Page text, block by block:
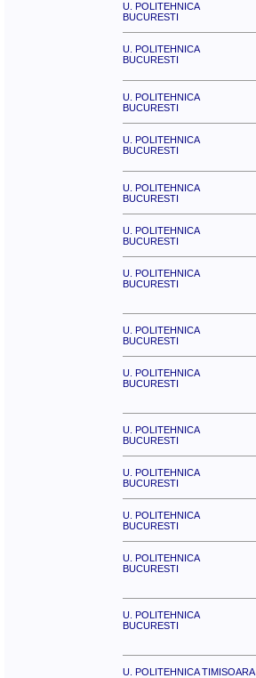
U. POLITEHNICA
BUCURESTI
U. POLITEHNICA
BUCURESTI
U. POLITEHNICA
BUCURESTI
U. POLITEHNICA
BUCURESTI
U. POLITEHNICA
BUCURESTI
U. POLITEHNICA
BUCURESTI
U. POLITEHNICA
BUCURESTI
U. POLITEHNICA
BUCURESTI
U. POLITEHNICA
BUCURESTI
U. POLITEHNICA
BUCURESTI
U. POLITEHNICA
BUCURESTI
U. POLITEHNICA
BUCURESTI
U. POLITEHNICA
BUCURESTI
U. POLITEHNICA
BUCURESTI
U. POLITEHNICA TIMISOARA